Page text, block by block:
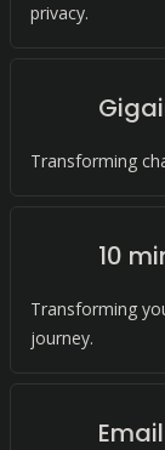
privacy.
Transforming
10
Transforming
journey.